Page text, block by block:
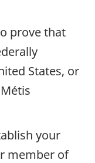
prove that
States, or
your
member of